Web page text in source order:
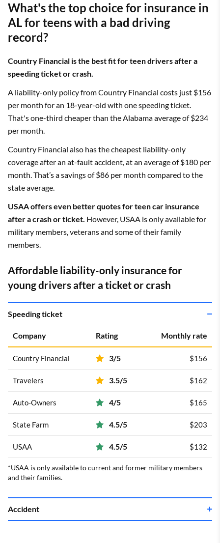
What's the top choice for insurance in
AL for teens with a bad driving
record?
Country Financial is the best fit for teen drivers after a
speeding ticket or crash.
A liability-only policy from Country Financial costs just $156
per month for an 18-year-old with one speeding ticket.
That's one-third cheaper than the Alabama average of $234
per month.
Country Financial also has the cheapest liability-only
coverage after an at-fault accident, at an average of $180 per
month. That’s a savings of $86 per month compared to the
state average.
USAA offers even better quotes for teen car insurance
after a crash or ticket. However, USAA is only available for
military members, veterans and some of their family
members.
Affordable liability-only insurance for
young drivers after a ticket or crash
Speeding ticket
Company Rating Monthly rate
Country Financial 3/5 $156
Travelers 3.5/5 $162
Auto-Owners 4/5 $165
State Farm 4.5/5 $203
USAA 4.5/5 $132
*USAA is only available to current and former military members
and their families.
Accident